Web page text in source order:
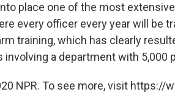
place one of the most
every officer every year will be
training, which has clearly
involving a department with 5,000
NPR. To see more, visit https://